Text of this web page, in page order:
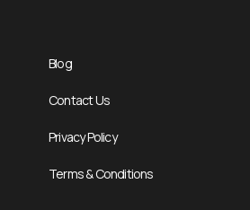
Blog
Contact Us
Privacy Policy
Terms & Conditions